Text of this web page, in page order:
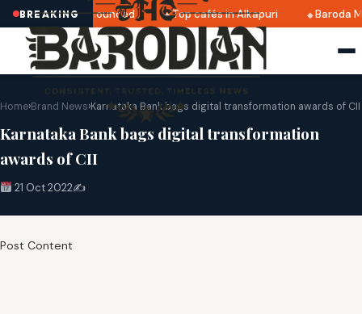
BREAKING
2025 dates announced Top cafés in Alkapuri Baroda
Home›Brand News›Karnataka Bank bags digital transformation awards of CII
Karnataka Bank bags digital transformation
awards of CII
21 Oct 2022✍️
Post Content